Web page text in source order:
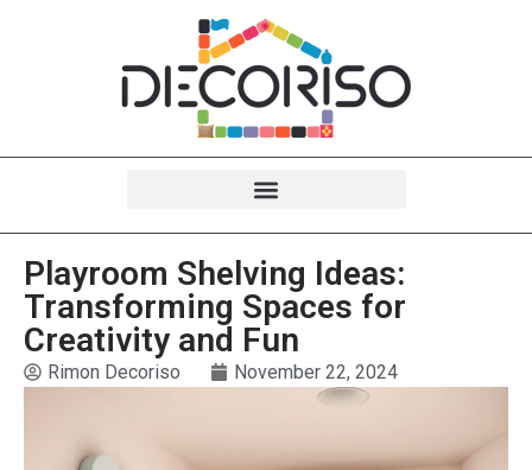
Playroom Shelving Ideas:
Transforming Spaces for
Creativity and Fun
Rimon Decoriso November 22, 2024